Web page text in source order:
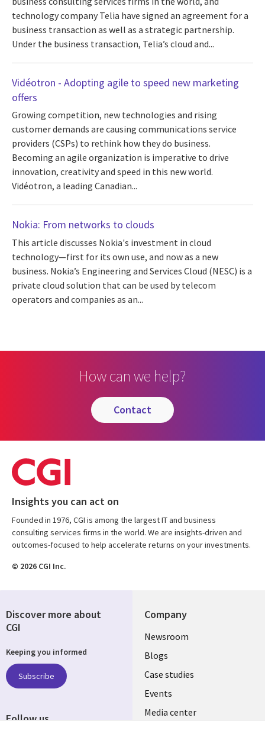
technology company Telia have signed an agreement for a
business transaction as well as a strategic partnership.
Under the business transaction, Telia’s cloud and...
Vidéotron - Adopting agile to speed new marketing
offers
Growing competition, new technologies and rising
customer demands are causing communications service
providers (CSPs) to rethink how they do business.
Becoming an agile organization is imperative to drive
innovation, creativity and speed in this new world.
Vidéotron, a leading Canadian...
Nokia: From networks to clouds
This article discusses Nokia's investment in cloud
technology—first for its own use, and now as a new
business. Nokia’s Engineering and Services Cloud (NESC) is a
private cloud solution that can be used by telecom
operators and companies as an...
How can we help?
contact
Insights you can act on
Founded in 1976, CGI is among the largest IT and business
consulting services firms in the world. We are insights-driven and
outcomes-focused to help accelerate returns on your investments.
© 2026 CGI Inc.
Company
Useful
links
SECTIONS
EN
Newsroom
Blogs
Case studies
Events
Media center
Discover more about
CGI
Keeping you informed
Subscribe
Follow us